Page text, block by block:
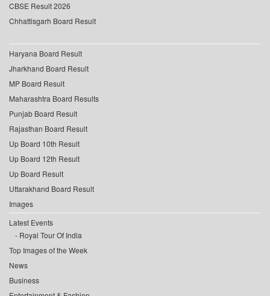
CBSE Result 2026
Chhattisgarh Board Result
Haryana Board Result
Jharkhand Board Result
MP Board Result
Maharashtra Board Results
Punjab Board Result
Rajasthan Board Result
Up Board 10th Result
Up Board 12th Result
Up Board Result
Uttarakhand Board Result
Images
Latest Events
Royal Tour Of India
Top Images of the Week
News
Business